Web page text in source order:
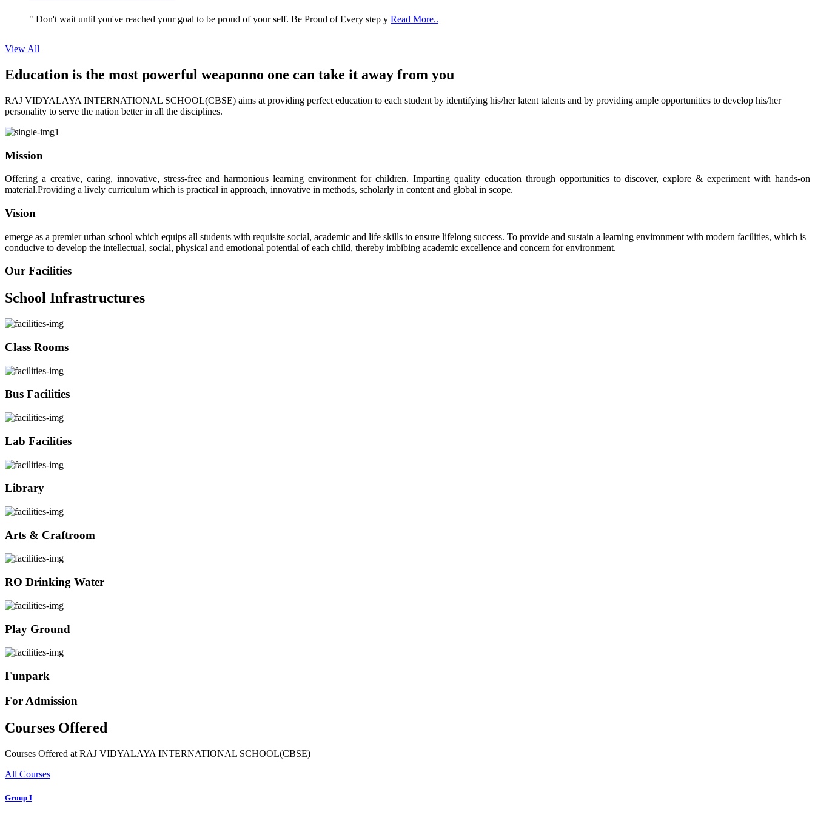
View All
Education is the most powerful weaponno one can take it away from you
RAJ VIDYALAYA INTERNATIONAL SCHOOL(CBSE) aims at providing perfect education to each student by identifying his/her latent talents and by providing ample opportunities to develop his/her
personality to serve the nation better in all the disciplines.
Mission
Offering a creative, caring, innovative, stress-free and harmonious learning environment for children. Imparting quality education through opportunities to discover, explore & experiment with hands-on
material.Providing a lively curriculum which is practical in approach, innovative in methods, scholarly in content and global in scope.
Vision
emerge as a premier urban school which equips all students with requisite social, academic and life skills to ensure lifelong success. To provide and sustain a learning environment with modern facilities, which is
conducive to develop the intellectual, social, physical and emotional potential of each child, thereby imbibing academic excellence and concern for environment.
Our Facilities
School Infrastructures
Class Rooms
Bus Facilities
Lab Facilities
Library
Arts & Craftroom
RO Drinking Water
Play Ground
Funpark
For Admission
Courses Offered
Courses Offered at RAJ VIDYALAYA INTERNATIONAL SCHOOL(CBSE)
All Courses
Group I